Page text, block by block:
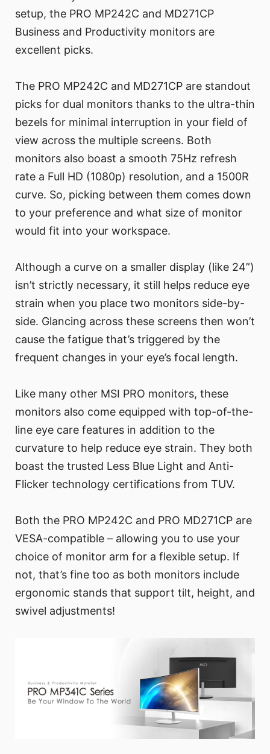
setup, the PRO MP242C and MD271CP
Business and Productivity monitors are
excellent picks.
The PRO MP242C and MD271CP are standout
picks for dual monitors thanks to the ultra-thin
bezels for minimal interruption in your field of
view across the multiple screens. Both
monitors also boast a smooth 75Hz refresh
rate a Full HD (1080p) resolution, and a 1500R
curve. So, picking between them comes down
to your preference and what size of monitor
would fit into your workspace.
Although a curve on a smaller display (like 24”)
isn’t strictly necessary, it still helps reduce eye
strain when you place two monitors side-by-
side. Glancing across these screens then won’t
cause the fatigue that’s triggered by the
frequent changes in your eye’s focal length.
Like many other MSI PRO monitors, these
monitors also come equipped with top-of-the-
line eye care features in addition to the
curvature to help reduce eye strain. They both
boast the trusted Less Blue Light and Anti-
Flicker technology certifications from TUV.
Both the PRO MP242C and PRO MD271CP are
VESA-compatible – allowing you to use your
choice of monitor arm for a flexible setup. If
not, that’s fine too as both monitors include
ergonomic stands that support tilt, height, and
swivel adjustments!